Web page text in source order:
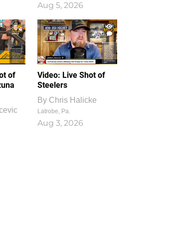
Aug 5, 2026
of
1
0
Video: Live Shot of
Steelers
By Chris Halicke
Latrobe, Pa.
Aug 3, 2026